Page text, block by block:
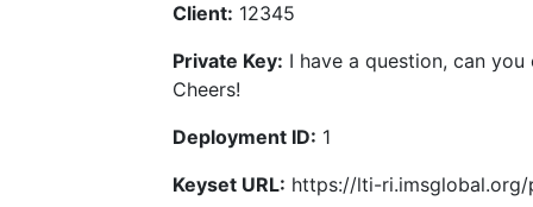
Client: 12345
Private Key: I have a question, can
Cheers!
Deployment ID: 1
Keyset URL: https://lti-